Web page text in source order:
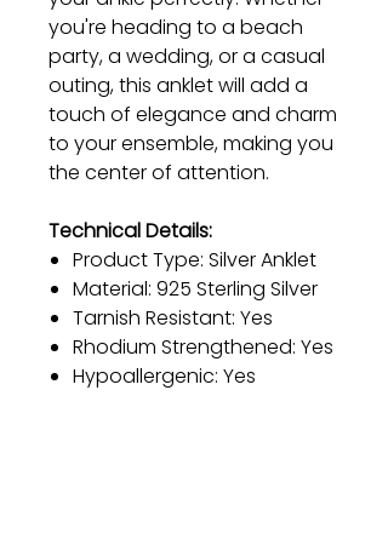
you're heading to a beach
party, a wedding, or a casual
outing, this anklet will add a
touch of elegance and charm
to your ensemble, making you
the center of attention.
Technical Details:
Product Type: Silver Anklet
Material: 925 Sterling Silver
Tarnish Resistant: Yes
Rhodium Strengthened: Yes
Hypoallergenic: Yes